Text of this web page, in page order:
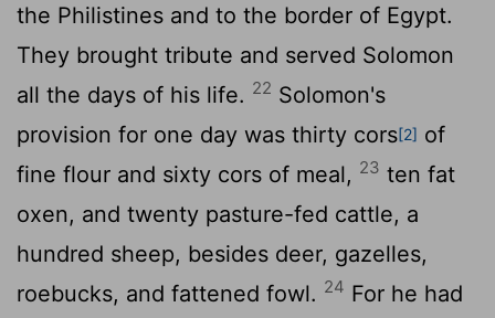
the Philistines and to the border of Egypt.
They brought tribute and served Solomon
all the days of his life. 22 Solomon's
provision for one day was thirty cors[2] of
fine flour and sixty cors of meal, 23 ten fat
oxen, and twenty pasture-fed cattle, a
hundred sheep, besides deer, gazelles,
roebucks, and fattened fowl. 24 For he had